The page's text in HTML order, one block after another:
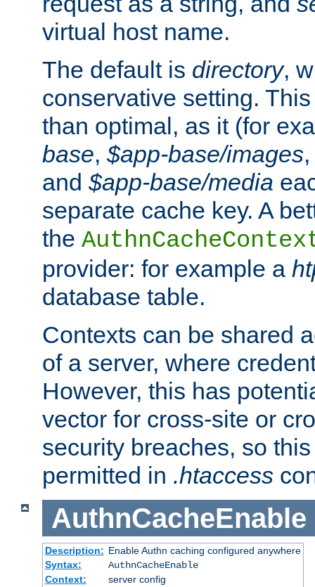
virtual host name.
The default is directory,
conservative setting.
than optimal, as it (for
base, $app-base/images
and $app-base/media
separate cache key. A
the
provider: for example a
database table.
Contexts can be shared
of a server, where
However, this has
vector for cross-site or
security breaches, so
permitted in .htaccess
AuthnCacheEnable
Description: Enable Authn caching configured anywhere
Syntax:
AuthnCacheEnable
Context:
server config